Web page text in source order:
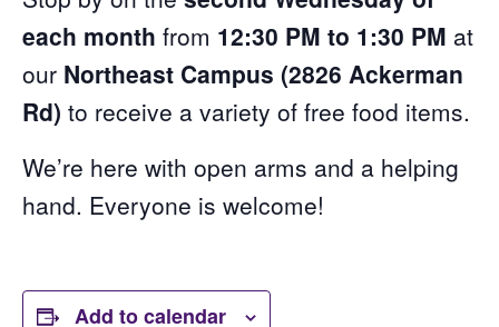
each month from 12:30 PM to 1:30 PM at
our Northeast Campus (2826 Ackerman
Rd) to receive a variety of free food items.
We’re here with open arms and a helping
hand. Everyone is welcome!
Add to calendar